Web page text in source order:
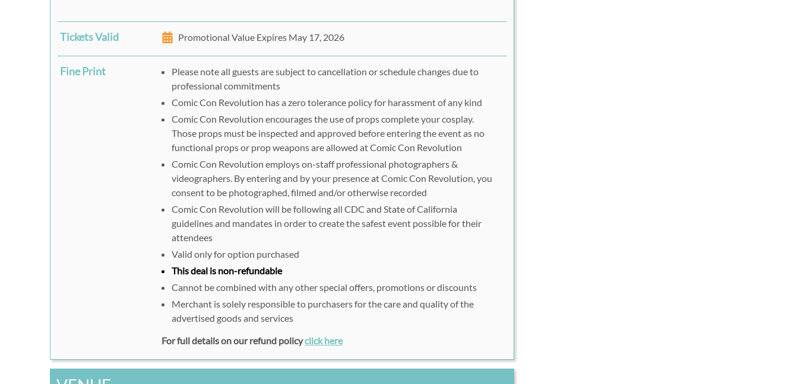
Tickets Valid Promotional Value Expires May 17, 2026
Fine Print
Please note all guests are subject to cancellation or schedule changes due to
professional commitments
Comic Con Revolution has a zero tolerance policy for harassment of any kind
Comic Con Revolution encourages the use of props complete your cosplay.
Those props must be inspected and approved before entering the event as no
functional props or prop weapons are allowed at Comic Con Revolution
Comic Con Revolution employs on-staff professional photographers &
videographers. By entering and by your presence at Comic Con Revolution, you
consent to be photographed, filmed and/or otherwise recorded
Comic Con Revolution will be following all CDC and State of California
guidelines and mandates in order to create the safest event possible for their
attendees
Valid only for option purchased
This deal is non-refundable
Cannot be combined with any other special offers, promotions or discounts
Merchant is solely responsible to purchasers for the care and quality of the
advertised goods and services
For full details on our refund policyclick here